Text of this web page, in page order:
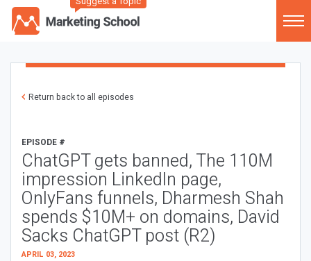
Return back to all episodes
EPISODE #
ChatGPT gets banned, The 110M
impression LinkedIn page,
OnlyFans funnels, Dharmesh Shah
spends $10M+ on domains, David
Sacks ChatGPT post (R2)
APRIL 03, 2023